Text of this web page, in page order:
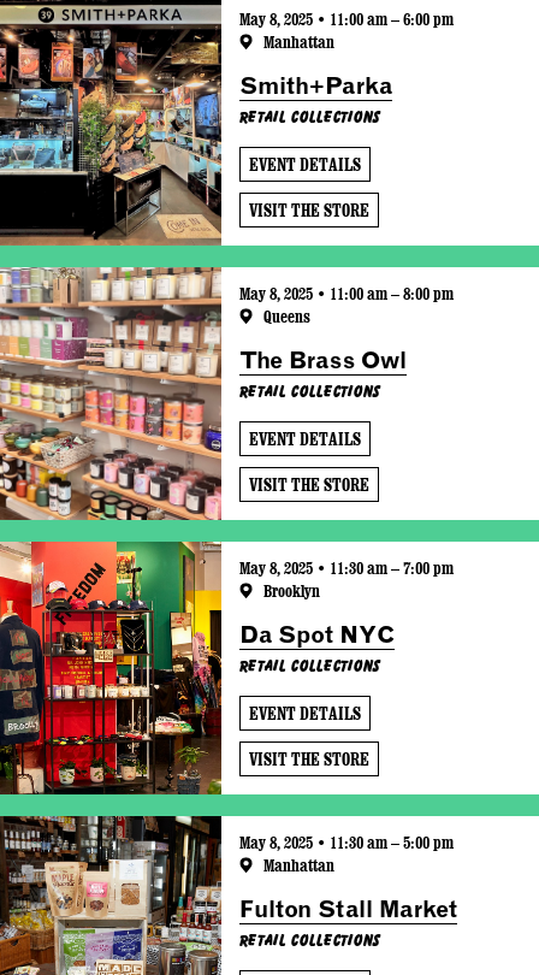
May 8, 2025 • 11:00 am – 6:00 pm
Manhattan
Smith+Parka
Retail Collections
EVENT DETAILS
VISIT THE STORE
May 8, 2025 • 11:00 am – 8:00 pm
Queens
The Brass Owl
Retail Collections
EVENT DETAILS
VISIT THE STORE
May 8, 2025 • 11:30 am – 7:00 pm
Brooklyn
Da Spot NYC
Retail Collections
EVENT DETAILS
VISIT THE STORE
May 8, 2025 • 11:30 am – 5:00 pm
Manhattan
Fulton Stall Market
Retail Collections